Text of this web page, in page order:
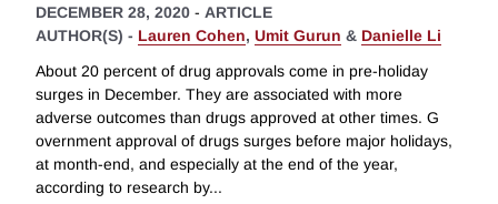
DECEMBER 28, 2020 - ARTICLE
AUTHOR(S) - Lauren Cohen, Umit Gurun & Danielle Li
About 20 percent of drug approvals come in pre-holiday
surges in December. They are associated with more
adverse outcomes than drugs approved at other times. G
overnment approval of drugs surges before major holidays,
at month-end, and especially at the end of the year,
according to research by...